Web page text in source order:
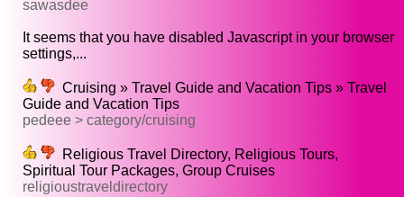
sawasdee
It seems that you have disabled Javascript in your browser
settings,...
Cruising » Travel Guide and Vacation Tips » Travel
Guide and Vacation Tips
pedeee > category/cruising
Religious Travel Directory, Religious Tours,
Spiritual Tour Packages, Group Cruises
religioustraveldirectory